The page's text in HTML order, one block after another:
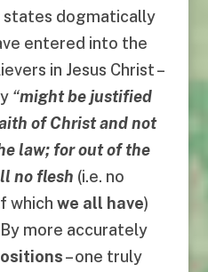
dogmatically
entered into the
in Jesus Christ –
“might be justified
of Christ and not
law; for out of the
no flesh (i.e. no
which we all have)
more accurately
– one truly